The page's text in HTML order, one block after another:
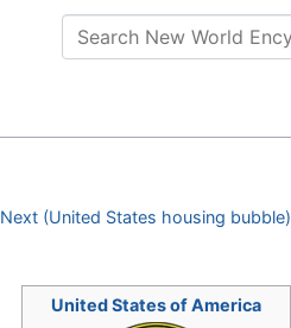
Next (United States housing bubble)
United States of America